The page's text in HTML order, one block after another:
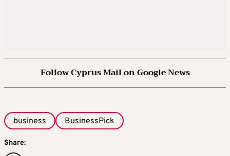
Follow Cyprus Mail on Google News
business BusinessPick
Share: